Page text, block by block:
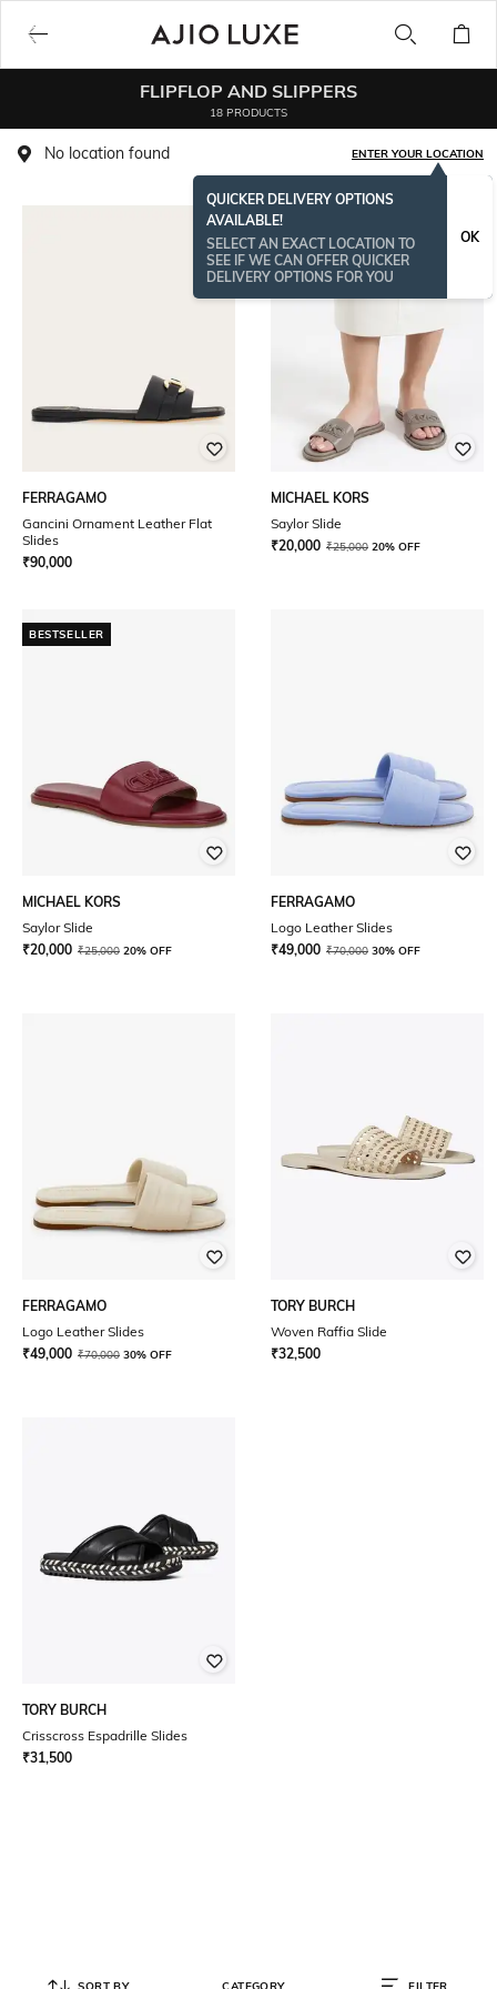
FLIPFLOP AND SLIPPERS
18 PRODUCTS
No location found ENTER YOUR LOCATION
QUICKER DELIVERY OPTIONS
AVAILABLE!
SELECT AN EXACT LOCATION TO
SEE IF WE CAN OFFER QUICKER
DELIVERY OPTIONS FOR YOU
OK
FERRAGAMO
Gancini Ornament Leather Flat
Slides
₹90,000
BESTSELLER
MICHAEL KORS
Saylor Slide
₹20,000 ₹25,000 20% OFF
BESTSELLER
MICHAEL KORS
Saylor Slide
₹20,000 ₹25,000 20% OFF
FERRAGAMO
Logo Leather Slides
₹49,000 ₹70,000 30% OFF
FERRAGAMO
Logo Leather Slides
₹49,000 ₹70,000 30% OFF
TORY BURCH
Woven Raffia Slide
₹32,500
TORY BURCH
Crisscross Espadrille Slides
₹31,500